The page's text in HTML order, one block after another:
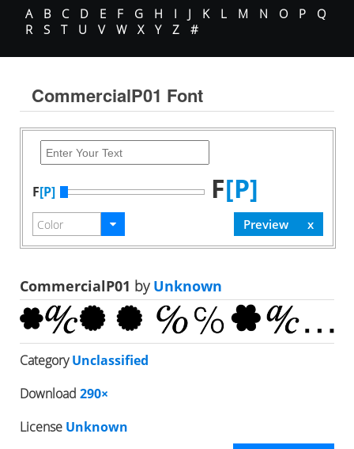
A
B C D E F G H I J K L M N O P
Q
R
S T U V W X Y Z #
CommercialP01 Font
F[P] F[P]
CommercialP01 byUnknown
CategoryUnclassified
Download 290×
License Unknown